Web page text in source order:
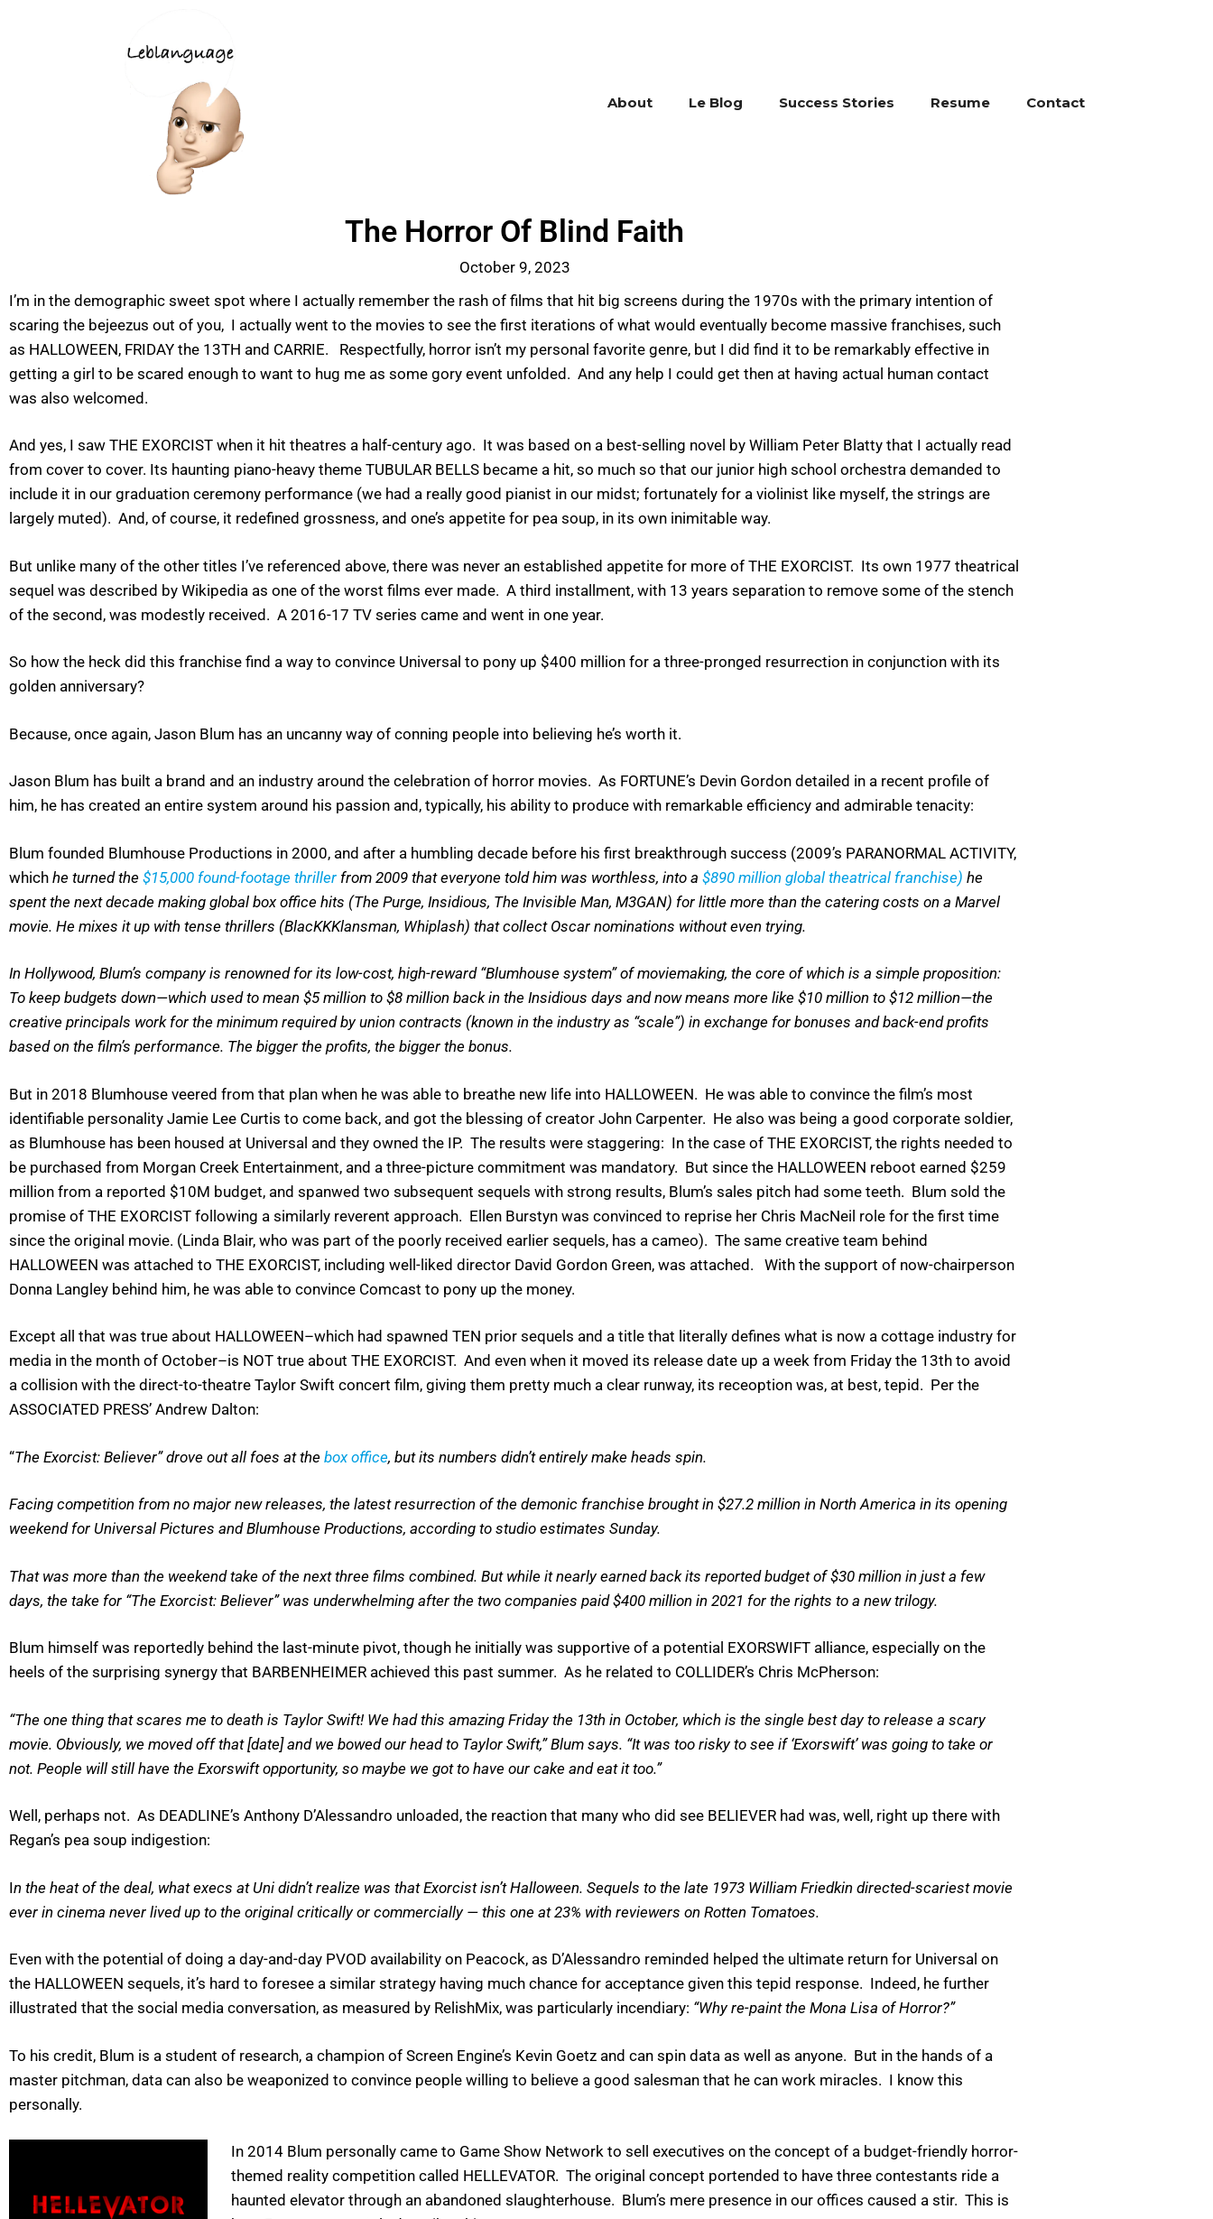
About Le Blog Success Stories Resume Contact
The Horror Of Blind Faith
October 9, 2023
I’m in the demographic sweet spot where I actually remember the rash of films that hit big screens during the 1970s with the primary intention of
scaring the bejeezus out of you, I actually went to the movies to see the first iterations of what would eventually become massive franchises, such
as HALLOWEEN, FRIDAY the 13TH and CARRIE. Respectfully, horror isn’t my personal favorite genre, but I did find it to be remarkably effective in
getting a girl to be scared enough to want to hug me as some gory event unfolded. And any help I could get then at having actual human contact
was also welcomed.
And yes, I saw THE EXORCIST when it hit theatres a half-century ago. It was based on a best-selling novel by William Peter Blatty that I actually read
from cover to cover. Its haunting piano-heavy theme TUBULAR BELLS became a hit, so much so that our junior high school orchestra demanded to
include it in our graduation ceremony performance (we had a really good pianist in our midst; fortunately for a violinist like myself, the strings are
largely muted). And, of course, it redefined grossness, and one’s appetite for pea soup, in its own inimitable way.
But unlike many of the other titles I’ve referenced above, there was never an established appetite for more of THE EXORCIST. Its own 1977 theatrical
sequel was described by Wikipedia as one of the worst films ever made. A third installment, with 13 years separation to remove some of the stench
of the second, was modestly received. A 2016-17 TV series came and went in one year.
So how the heck did this franchise find a way to convince Universal to pony up $400 million for a three-pronged resurrection in conjunction with its
golden anniversary?
Because, once again, Jason Blum has an uncanny way of conning people into believing he’s worth it.
Jason Blum has built a brand and an industry around the celebration of horror movies. As FORTUNE’s Devin Gordon detailed in a recent profile of
him, he has created an entire system around his passion and, typically, his ability to produce with remarkable efficiency and admirable tenacity:
Blum founded Blumhouse Productions in 2000, and after a humbling decade before his first breakthrough success (2009’s PARANORMAL ACTIVITY,
which he turned the $15,000 found-footage thriller from 2009 that everyone told him was worthless, into a $890 million global theatrical franchise) he
spent the next decade making global box office hits (The Purge, Insidious, The Invisible Man, M3GAN) for little more than the catering costs on a Marvel
movie. He mixes it up with tense thrillers (BlacKKKlansman, Whiplash) that collect Oscar nominations without even trying.
In Hollywood, Blum’s company is renowned for its low-cost, high-reward “Blumhouse system” of moviemaking, the core of which is a simple proposition:
To keep budgets down—which used to mean $5 million to $8 million back in the Insidious days and now means more like $10 million to $12 million—the
creative principals work for the minimum required by union contracts (known in the industry as “scale”) in exchange for bonuses and back-end profits
based on the film’s performance. The bigger the profits, the bigger the bonus.
But in 2018 Blumhouse veered from that plan when he was able to breathe new life into HALLOWEEN. He was able to convince the film’s most
identifiable personality Jamie Lee Curtis to come back, and got the blessing of creator John Carpenter. He also was being a good corporate soldier,
as Blumhouse has been housed at Universal and they owned the IP. The results were staggering: In the case of THE EXORCIST, the rights needed to
be purchased from Morgan Creek Entertainment, and a three-picture commitment was mandatory. But since the HALLOWEEN reboot earned $259
million from a reported $10M budget, and spanwed two subsequent sequels with strong results, Blum’s sales pitch had some teeth. Blum sold the
promise of THE EXORCIST following a similarly reverent approach. Ellen Burstyn was convinced to reprise her Chris MacNeil role for the first time
since the original movie. (Linda Blair, who was part of the poorly received earlier sequels, has a cameo). The same creative team behind
HALLOWEEN was attached to THE EXORCIST, including well-liked director David Gordon Green, was attached. With the support of now-chairperson
Donna Langley behind him, he was able to convince Comcast to pony up the money.
Except all that was true about HALLOWEEN–which had spawned TEN prior sequels and a title that literally defines what is now a cottage industry for
media in the month of October–is NOT true about THE EXORCIST. And even when it moved its release date up a week from Friday the 13th to avoid
a collision with the direct-to-theatre Taylor Swift concert film, giving them pretty much a clear runway, its receoption was, at best, tepid. Per the
ASSOCIATED PRESS’ Andrew Dalton:
“The Exorcist: Believer” drove out all foes at the box office, but its numbers didn’t entirely make heads spin.
Facing competition from no major new releases, the latest resurrection of the demonic franchise brought in $27.2 million in North America in its opening
weekend for Universal Pictures and Blumhouse Productions, according to studio estimates Sunday.
That was more than the weekend take of the next three films combined. But while it nearly earned back its reported budget of $30 million in just a few
days, the take for “The Exorcist: Believer” was underwhelming after the two companies paid $400 million in 2021 for the rights to a new trilogy.
Blum himself was reportedly behind the last-minute pivot, though he initially was supportive of a potential EXORSWIFT alliance, especially on the
heels of the surprising synergy that BARBENHEIMER achieved this past summer. As he related to COLLIDER’s Chris McPherson:
“The one thing that scares me to death is Taylor Swift! We had this amazing Friday the 13th in October, which is the single best day to release a scary
movie. Obviously, we moved off that [date] and we bowed our head to Taylor Swift,” Blum says. “It was too risky to see if ‘Exorswift’ was going to take or
not. People will still have the Exorswift opportunity, so maybe we got to have our cake and eat it too.”
Well, perhaps not. As DEADLINE’s Anthony D’Alessandro unloaded, the reaction that many who did see BELIEVER had was, well, right up there with
Regan’s pea soup indigestion:
In the heat of the deal, what execs at Uni didn’t realize was that Exorcist isn’t Halloween. Sequels to the late 1973 William Friedkin directed-scariest movie
ever in cinema never lived up to the original critically or commercially — this one at 23% with reviewers on Rotten Tomatoes.
Even with the potential of doing a day-and-day PVOD availability on Peacock, as D’Alessandro reminded helped the ultimate return for Universal on
the HALLOWEEN sequels, it’s hard to foresee a similar strategy having much chance for acceptance given this tepid response. Indeed, he further
illustrated that the social media conversation, as measured by RelishMix, was particularly incendiary: “Why re-paint the Mona Lisa of Horror?”
To his credit, Blum is a student of research, a champion of Screen Engine’s Kevin Goetz and can spin data as well as anyone. But in the hands of a
master pitchman, data can also be weaponized to convince people willing to believe a good salesman that he can work miracles. I know this
personally.
In 2014 Blum personally came to Game Show Network to sell executives on the concept of a budget-friendly horror-
themed reality competition called HELLEVATOR. The original concept portended to have three contestants ride a
haunted elevator through an abandoned slaughterhouse. Blum’s mere presence in our offices caused a stir. This is